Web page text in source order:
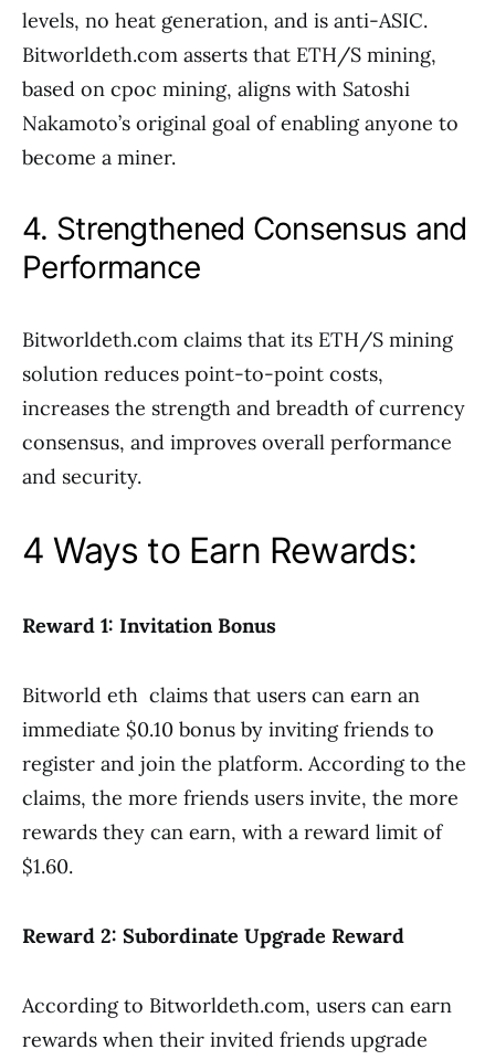
levels, no heat generation, and is anti-ASIC.
Bitworldeth.com asserts that ETH/S mining,
based on cpoc mining, aligns with Satoshi
Nakamoto’s original goal of enabling anyone to
become a miner.
4. Strengthened Consensus and
Performance
Bitworldeth.com claims that its ETH/S mining
solution reduces point-to-point costs,
increases the strength and breadth of currency
consensus, and improves overall performance
and security.
4 Ways to Earn Rewards:
Reward 1: Invitation Bonus
Bitworld eth claims that users can earn an
immediate $0.10 bonus by inviting friends to
register and join the platform. According to the
claims, the more friends users invite, the more
rewards they can earn, with a reward limit of
$1.60.
Reward 2: Subordinate Upgrade Reward
According to Bitworldeth.com, users can earn
rewards when their invited friends upgrade